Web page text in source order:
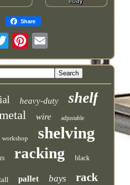
Share
heavy-duty shelf
wire adjustable
workshop shelving
racking black
pallet bays rack